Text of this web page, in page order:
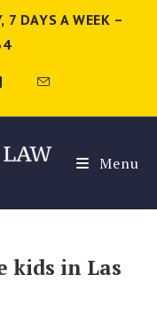
7 DAYS A WEEK –
Menu
kids in Las